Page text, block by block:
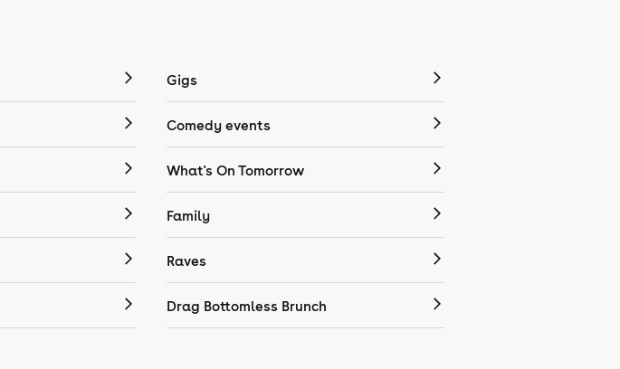
Gigs
Comedy events
What's On Tomorrow
Family
Raves
Drag Bottomless Brunch